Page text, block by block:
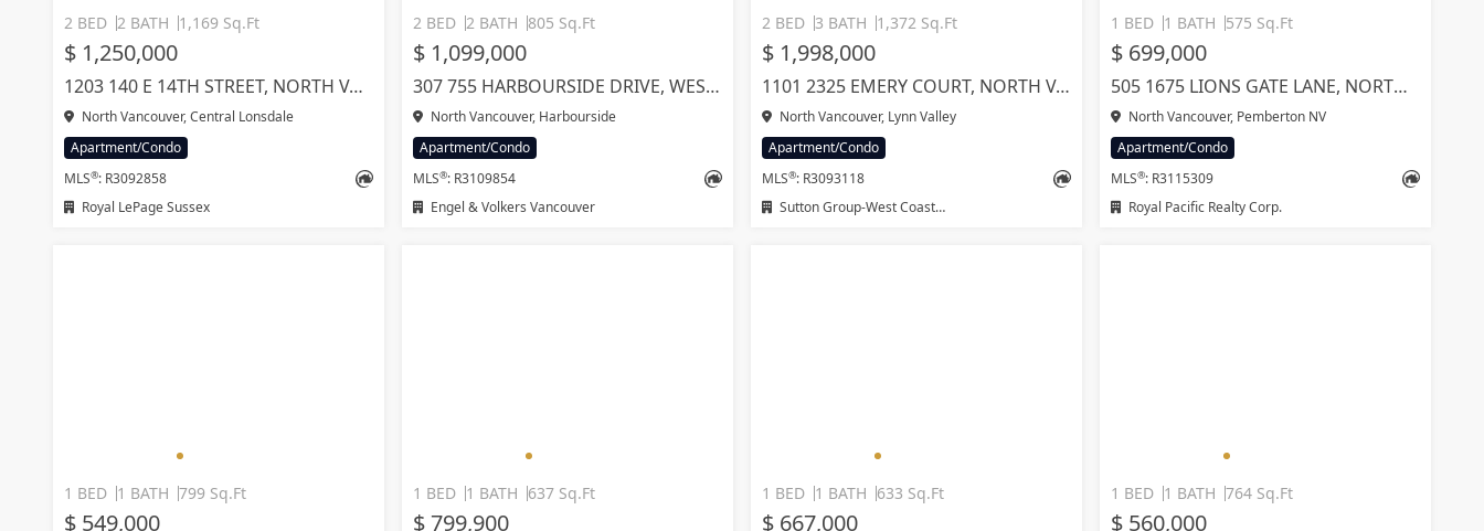
2 BED 2 BATH 1,169 Sq.Ft
$ 1,250,000
1203 140 E 14TH STREET, NORTH VANCOUVER
North Vancouver, Central Lonsdale
Apartment/Condo
MLS®: R3092858
Royal LePage Sussex
2 BED 2 BATH 805 Sq.Ft
$ 1,099,000
307 755 HARBOURSIDE DRIVE, WEST VANCOUVER
North Vancouver, Harbourside
Apartment/Condo
MLS®: R3109854
Engel & Volkers Vancouver
2 BED 3 BATH 1,372 Sq.Ft
$ 1,998,000
1101 2325 EMERY COURT, NORTH VANCOUVER
North Vancouver, Lynn Valley
Apartment/Condo
MLS®: R3093118
Sutton Group-West Coast Realty
1 BED 1 BATH 575 Sq.Ft
$ 699,000
505 1675 LIONS GATE LANE, NORTH VANCOUVER
North Vancouver, Pemberton NV
Apartment/Condo
MLS®: R3115309
Royal Pacific Realty Corp.
1 BED 1 BATH 799 Sq.Ft
$ 549,000
1 BED 1 BATH 637 Sq.Ft
$ 799,900
1 BED 1 BATH 633 Sq.Ft
$ 667,000
1 BED 1 BATH 764 Sq.Ft
$ 560,000